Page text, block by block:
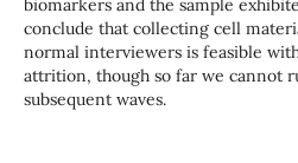
biomarkers and the sample
conclude that collecting cell
normal interviewers is feasible
attrition, though so far we cannot
subsequent waves.